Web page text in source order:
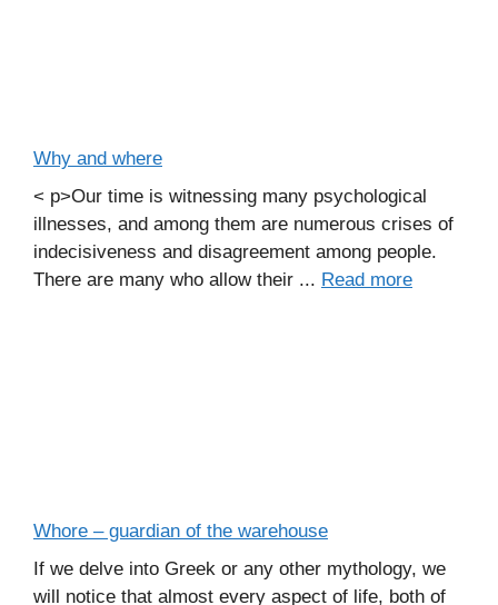
Why and where
< p>Our time is witnessing many psychological
illnesses, and among them are numerous crises of
indecisiveness and disagreement among people.
There are many who allow their ... Read more
Whore – guardian of the warehouse
If we delve into Greek or any other mythology, we
will notice that almost every aspect of life, both of